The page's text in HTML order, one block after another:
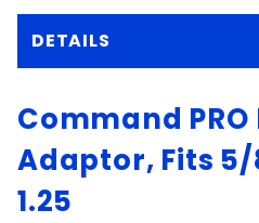
DETAILS
Command
Adaptor, Fits 5/
1.25